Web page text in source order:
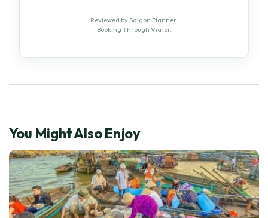
Reviewed by Saigon Planner.
Booking Through Viator.
You Might Also Enjoy